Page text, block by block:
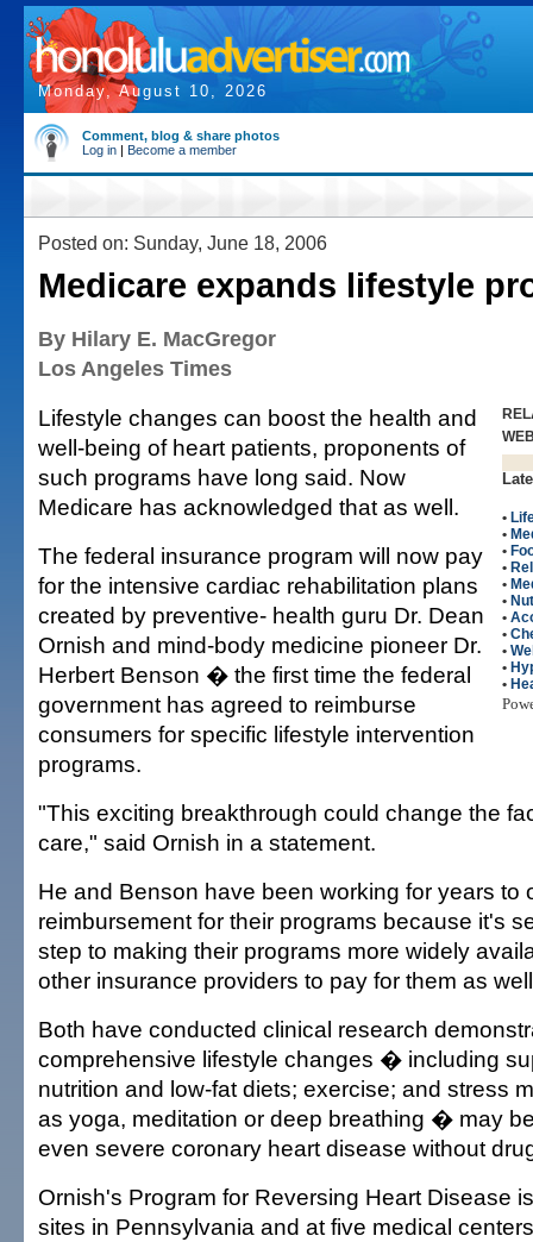
Monday, August 10, 2026
Comment, blog & share photos
Log in | Become a member
Posted on: Sunday, June 18, 2006
Medicare expands lifestyle
By Hilary E. MacGregor
Los Angeles Times
•
•
•
•
•
•
•
•
•
•
•
Lifestyle changes can boost the health and
well-being of heart patients, proponents of
such programs have long said. Now
Medicare has acknowledged that as well.
The federal insurance program will now pay
for the intensive cardiac rehabilitation plans
created by preventive- health guru Dr. Dean
Ornish and mind-body medicine pioneer Dr.
Herbert Benson � the first time the federal
government has agreed to reimburse
consumers for specific lifestyle intervention
programs.
"This exciting breakthrough could change the
care," said Ornish in a statement.
He and Benson have been working for years to
reimbursement for their programs because it's
step to making their programs more widely
other insurance providers to pay for them as
Both have conducted clinical research
comprehensive lifestyle changes � including
nutrition and low-fat diets; exercise; and stress
as yoga, meditation or deep breathing � may
even severe coronary heart disease without
Ornish's Program for Reversing Heart Disease
sites in Pennsylvania and at five medical